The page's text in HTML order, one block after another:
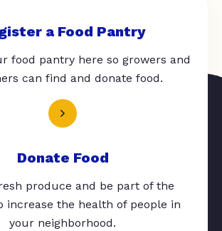
a Food Pantry
food pantry here so growers and
can find and donate food.
Donate Food
produce and be part of the
increase the health of people in
your neighborhood.